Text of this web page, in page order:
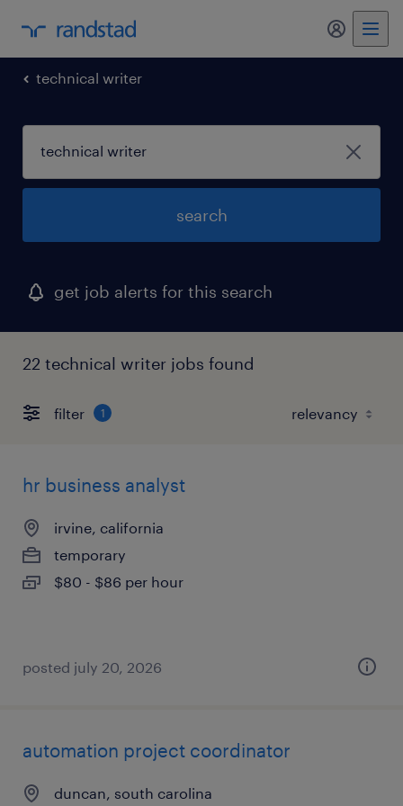
technical writer
search
get job alerts for this search
22 technical writer jobs found
filter 1
hr business analyst
irvine, california
temporary
$80 - $86 per hour
posted july 20, 2026
automation project coordinator
duncan, south carolina